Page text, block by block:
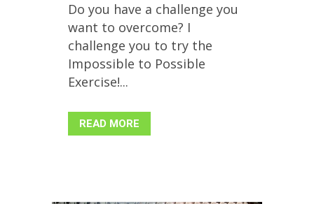
Do you have a challenge you
want to overcome? I
challenge you to try the
Impossible to Possible
Exercise!...
READ MORE